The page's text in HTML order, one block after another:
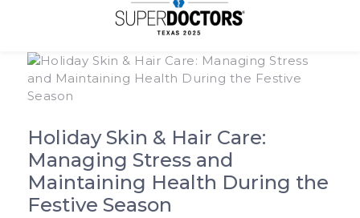
RESOURCES
Holiday Skin & Hair Care:
Managing Stress and
Maintaining Health During the
Festive Season